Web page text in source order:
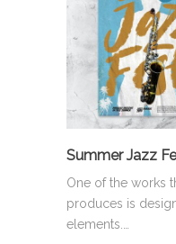
Summer Jazz
One of the works
produces is
elements.…